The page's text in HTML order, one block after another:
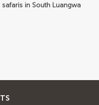
in South Luangwa